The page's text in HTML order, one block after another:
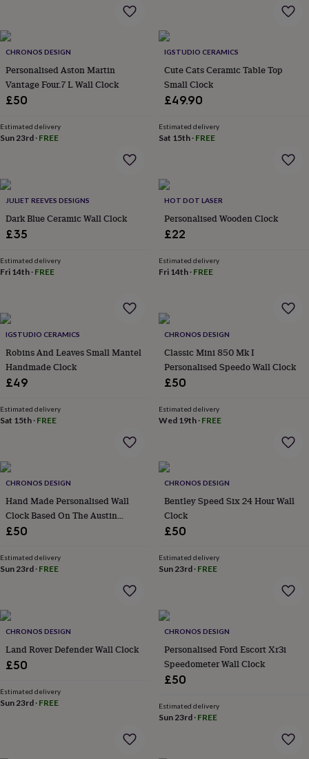
under
£35
under
£60Birth
yearBirth
flower
confectionery
&
because
friendly
Zodiac
signsPartiesFancy
dressParty
bags
&
ideasParty
BraceletsCharms
everyday
collectionFeel-
good
collectionNecklacesNose
rings
&
jewelleryBracelets EarringsNecklaces
jewelleryBracelets Necklaces RingsJewellery
boxes
boxesJewellery
rolls
&
wraps
boxesBeaded
Gold
platedResinRose
gemstone
Ruby
inBest
jewellery
giftsBirthstone
jewellery
jewelleryLockets
Christophers
CHRONOS DESIGN
Personalised Aston Martin
Vantage Four.7 L Wall Clock
£50
Estimated delivery
Sun 23rd · FREE
IGSTUDIO CERAMICS
Cute Cats Ceramic Table Top
Small Clock
£49.90
Estimated delivery
Sat 15th· FREE
JULIET REEVES DESIGNS
Dark Blue Ceramic Wall Clock
£35
Estimated delivery
Fri 14th · FREE
HOT DOT LASER
Personalised Wooden Clock
£22
Estimated delivery
Fri 14th· FREE
IGSTUDIO CERAMICS
Robins And Leaves Small Mantel
Handmade Clock
£49
Estimated delivery
Sat 15th · FREE
CHRONOS DESIGN
Classic Mini 850 Mk I
Personalised Speedo Wall Clock
£50
Estimated delivery
Wed 19th· FREE
CHRONOS DESIGN
Hand Made Personalised Wall
Clock Based On The Austin
Healey Frogeye Sprite
£50
Estimated delivery
Sun 23rd · FREE
CHRONOS DESIGN
Bentley Speed Six 24 Hour Wall
Clock
£50
Estimated delivery
Sun 23rd· FREE
CHRONOS DESIGN
Land Rover Defender Wall Clock
£50
Estimated delivery
Sun 23rd · FREE
CHRONOS DESIGN
Personalised Ford Escort Xr3i
Speedometer Wall Clock
£50
Estimated delivery
Sun 23rd· FREE